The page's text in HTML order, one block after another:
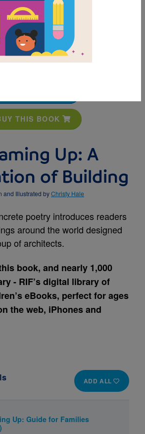
THIS BOOK
Up: A
of Building
and Illustrated byChristy Hale
poetry introduces readers
around the world designed
of architects.
book, and nearly 1,000
- RIF’s digital library of
eBooks, perfect for ages
the web, iPhones and
ADD ALL
Up: Guide for Families